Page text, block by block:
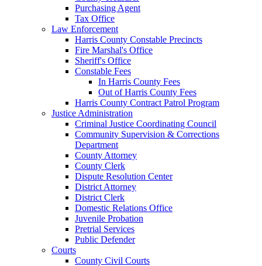
Purchasing Agent
Tax Office
Law Enforcement
Harris County Constable Precincts
Fire Marshal's Office
Sheriff's Office
Constable Fees
In Harris County Fees
Out of Harris County Fees
Harris County Contract Patrol Program
Justice Administration
Criminal Justice Coordinating Council
Community Supervision & Corrections
Department
County Attorney
County Clerk
Dispute Resolution Center
District Attorney
District Clerk
Domestic Relations Office
Juvenile Probation
Pretrial Services
Public Defender
Courts
County Civil Courts